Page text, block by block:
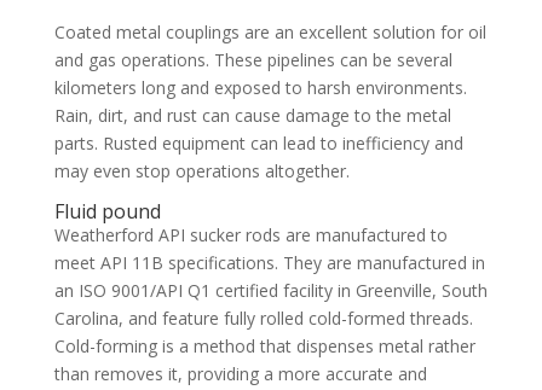
Coated metal couplings are an excellent solution for oil
and gas operations. These pipelines can be several
kilometers long and exposed to harsh environments.
Rain, dirt, and rust can cause damage to the metal
parts. Rusted equipment can lead to inefficiency and
may even stop operations altogether.
Fluid pound
Weatherford API sucker rods are manufactured to
meet API 11B specifications. They are manufactured in
an ISO 9001/API Q1 certified facility in Greenville, South
Carolina, and feature fully rolled cold-formed threads.
Cold-forming is a method that dispenses metal rather
than removes it, providing a more accurate and